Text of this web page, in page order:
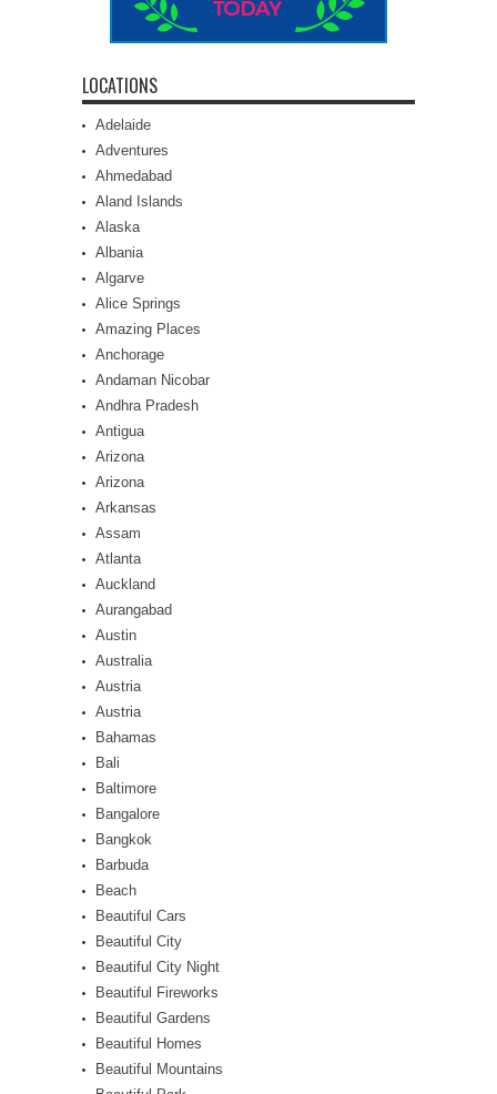
LOCATIONS
Adelaide
Adventures
Ahmedabad
Aland Islands
Alaska
Albania
Algarve
Alice Springs
Amazing Places
Anchorage
Andaman Nicobar
Andhra Pradesh
Antigua
Arizona
Arizona
Arkansas
Assam
Atlanta
Auckland
Aurangabad
Austin
Australia
Austria
Austria
Bahamas
Bali
Baltimore
Bangalore
Bangkok
Barbuda
Beach
Beautiful Cars
Beautiful City
Beautiful City Night
Beautiful Fireworks
Beautiful Gardens
Beautiful Homes
Beautiful Mountains